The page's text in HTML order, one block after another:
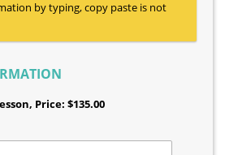
by typing, copy paste is not
, Price: $135.00